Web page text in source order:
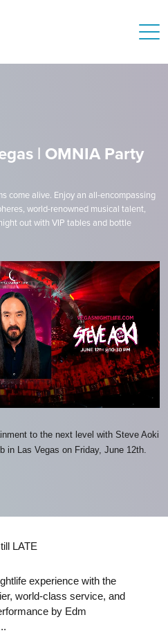
| OMNIA Party
come alive. Enjoy an all-encompassing
world-renowned musical talent,
out with VIP tables and bottle
to the next level with Steve Aoki
in Las Vegas on Friday, June 12th.
LATE
experience with the
world-class service, and
by Edm